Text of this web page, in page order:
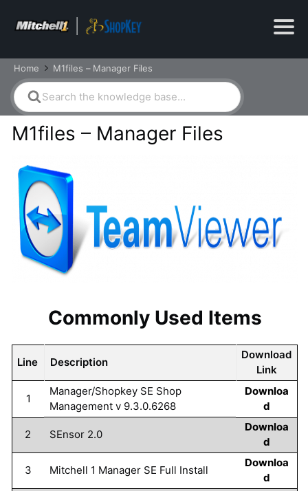
Home M1files – Manager Files
Search
For
M1files – Manager Files
Commonly Used Items
Line Description
Download
Link
1
Manager/Shopkey SE Shop
Management v 9.3.0.6268
Downloa
d
2 SEnsor 2.0
Downloa
d
3 Mitchell 1 Manager SE Full Install
Downloa
d